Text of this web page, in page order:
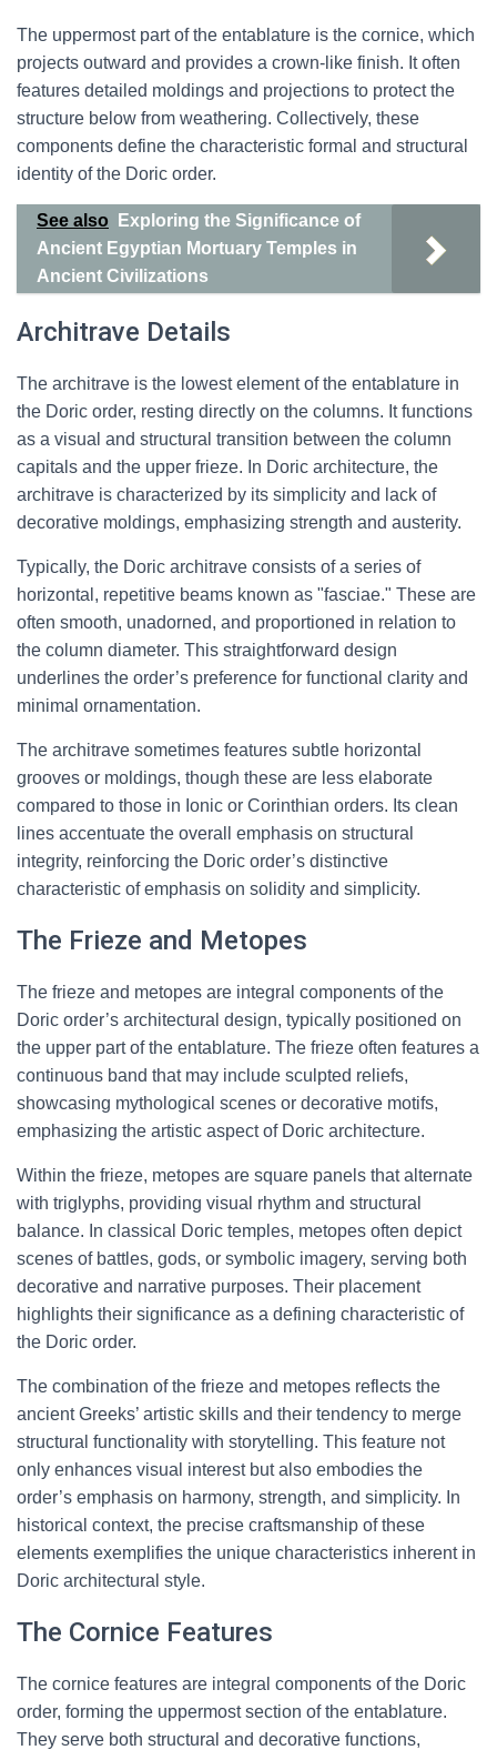
The uppermost part of the entablature is the cornice, which
projects outward and provides a crown-like finish. It often
features detailed moldings and projections to protect the
structure below from weathering. Collectively, these
components define the characteristic formal and structural
identity of the Doric order.
See also
Exploring the Significance of
Ancient Egyptian Mortuary Temples in
Ancient Civilizations
Architrave Details
The architrave is the lowest element of the entablature in
the Doric order, resting directly on the columns. It functions
as a visual and structural transition between the column
capitals and the upper frieze. In Doric architecture, the
architrave is characterized by its simplicity and lack of
decorative moldings, emphasizing strength and austerity.
Typically, the Doric architrave consists of a series of
horizontal, repetitive beams known as "fasciae." These are
often smooth, unadorned, and proportioned in relation to
the column diameter. This straightforward design
underlines the order’s preference for functional clarity and
minimal ornamentation.
The architrave sometimes features subtle horizontal
grooves or moldings, though these are less elaborate
compared to those in Ionic or Corinthian orders. Its clean
lines accentuate the overall emphasis on structural
integrity, reinforcing the Doric order’s distinctive
characteristic of emphasis on solidity and simplicity.
The Frieze and Metopes
The frieze and metopes are integral components of the
Doric order’s architectural design, typically positioned on
the upper part of the entablature. The frieze often features a
continuous band that may include sculpted reliefs,
showcasing mythological scenes or decorative motifs,
emphasizing the artistic aspect of Doric architecture.
Within the frieze, metopes are square panels that alternate
with triglyphs, providing visual rhythm and structural
balance. In classical Doric temples, metopes often depict
scenes of battles, gods, or symbolic imagery, serving both
decorative and narrative purposes. Their placement
highlights their significance as a defining characteristic of
the Doric order.
The combination of the frieze and metopes reflects the
ancient Greeks’ artistic skills and their tendency to merge
structural functionality with storytelling. This feature not
only enhances visual interest but also embodies the
order’s emphasis on harmony, strength, and simplicity. In
historical context, the precise craftsmanship of these
elements exemplifies the unique characteristics inherent in
Doric architectural style.
The Cornice Features
The cornice features are integral components of the Doric
order, forming the uppermost section of the entablature.
They serve both structural and decorative functions,